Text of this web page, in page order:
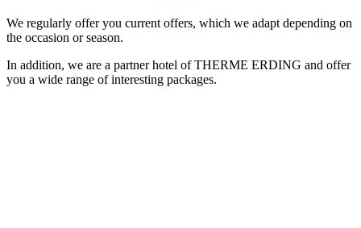
We regularly offer you current offers, which we adapt depending on
the occasion or season.
In addition, we are a partner hotel of THERME ERDING and offer
you a wide range of interesting packages.